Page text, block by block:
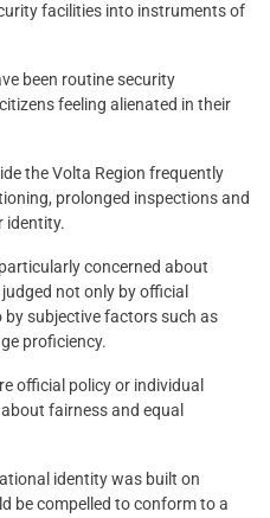
facilities into instruments of
been routine security
feeling alienated in their
the Volta Region frequently
prolonged inspections and
identity.
concerned about
not only by official
subjective factors such as
proficiency.
official policy or individual
fairness and equal
identity was built on
be compelled to conform to a